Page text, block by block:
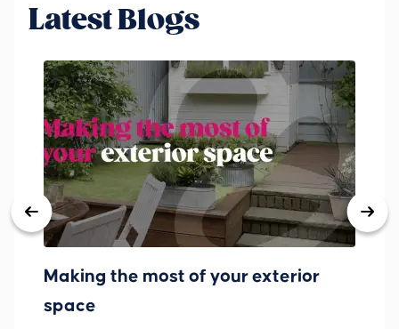
Latest Blogs
Making the most of your exterior
space